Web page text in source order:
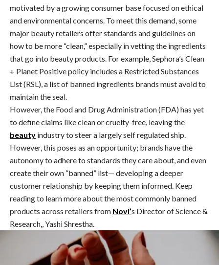
motivated by a growing consumer base focused on ethical
and environmental concerns. To meet this demand, some
major beauty retailers offer standards and guidelines on
how to be more “clean,” especially in vetting the ingredients
that go into beauty products. For example, Sephora’s Clean
+ Planet Positive policy includes a Restricted Substances
List (RSL), a list of banned ingredients brands must avoid to
maintain the seal.
However, the Food and Drug Administration (FDA) has yet
to define claims like clean or cruelty-free, leaving the
beauty industry to steer a largely self regulated ship.
However, this poses as an opportunity; brands have the
autonomy to adhere to standards they care about, and even
create their own “banned” list— developing a deeper
customer relationship by keeping them informed. Keep
reading to learn more about the most commonly banned
products across retailers from Novi’s Director of Science &
Research,, Yashi Shrestha.